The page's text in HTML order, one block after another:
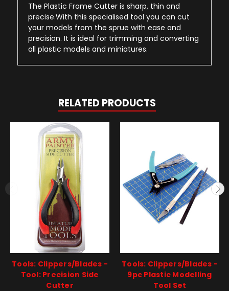
The Plastic Frame Cutter is sharp, thin and
precise.With this specialised tool you can cut
your models from the sprue with ease and
precision. It is ideal for trimming and converting
all plastic models and miniatures.
RELATED PRODUCTS
Tools: Clippers/Blades -
Tool: Precision Side
Cutter
Tools: Clippers/Blades -
9pc Plastic Modelling
Tool Set